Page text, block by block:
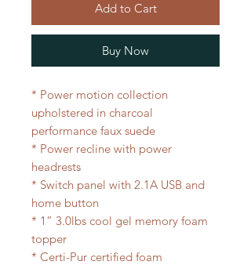
Add to Cart
Buy Now
* Power motion collection
upholstered in charcoal
performance faux suede
* Power recline with power
headrests
* Switch panel with 2.1A USB and
home button
* 1” 3.0lbs cool gel memory foam
topper
* Certi-Pur certified foam